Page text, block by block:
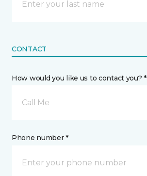
CONTACT
How would you like us to contact you? *
Call Me
Phone number *